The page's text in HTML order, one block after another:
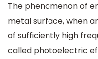
The phenomenon of
metal surface, when
of sufficiently high
called photoelectric